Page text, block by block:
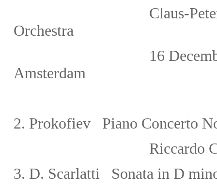
Claus-Peter Flor/
Orchestra
16
Amsterdam
2. Prokofiev Piano Concerto
Riccardo
3. D. Scarlatti Sonata in D